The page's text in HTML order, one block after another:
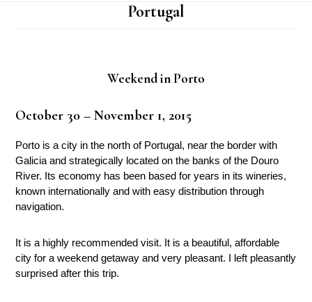
Portugal
Weekend in Porto
October 30 – November 1, 2015
Porto is a city in the north of Portugal, near the border with
Galicia and strategically located on the banks of the Douro
River. Its economy has been based for years in its wineries,
known internationally and with easy distribution through
navigation.
It is a highly recommended visit. It is a beautiful, affordable
city for a weekend getaway and very pleasant. I left pleasantly
surprised after this trip.